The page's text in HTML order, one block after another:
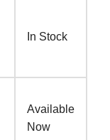
In Stock
Available
Now